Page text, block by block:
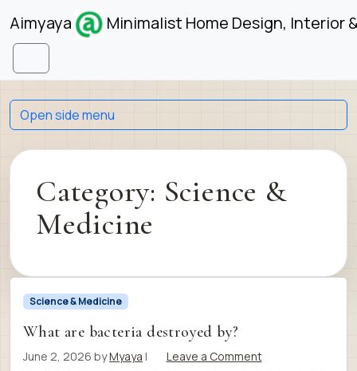
Skip to content
Aimyaya Minimalist Home Design, Interior
Menu
Category: Science &
Medicine
Science & Medicine
What are bacteria destroyed by?
June 2, 2026 byMyaya | Leave a Comment
Open side menu